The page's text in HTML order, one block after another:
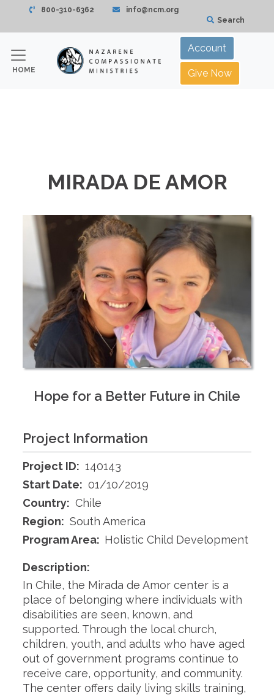
800-310-6362
info@ncm.org
Search
HOME
Account
Give Now
MIRADA DE AMOR
Hope for a Better Future in Chile
Project Information
Project ID: 140143
Start Date: 01/10/2019
Country: Chile
Region: South America
Program Area: Holistic Child Development
Description:
In Chile, the Mirada de Amor center is a
place of belonging where individuals with
disabilities are seen, known, and
supported. Through the local church,
children, youth, and adults who have aged
out of government programs continue to
receive care, opportunity, and community.
The center offers daily living skills training,